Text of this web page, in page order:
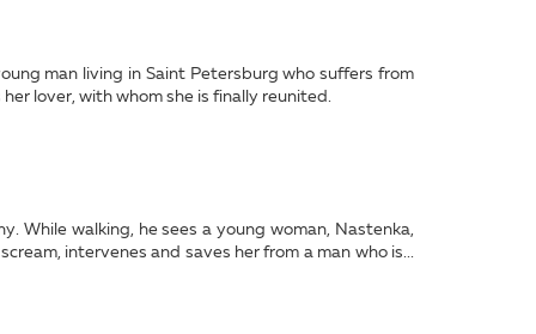
man living in Saint Petersburg who suffers from
lover, with whom she is finally reunited.
While walking, he sees a young woman, Nastenka,
intervenes and saves her from a man who is...